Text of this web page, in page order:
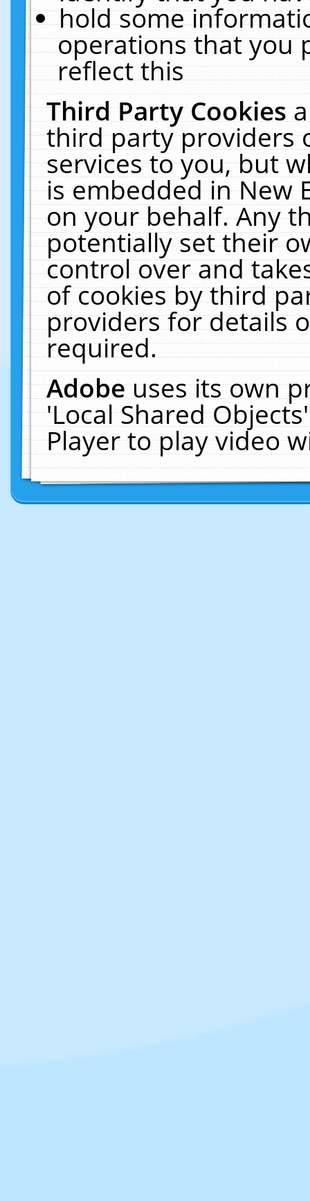
hold some
operations that you
reflect this
Third Party Cookies
third party providers
services to you, but
is embedded in New
on your behalf. Any
potentially set their
control over and
of cookies by third
providers for details
required.
Adobeuses its own
'Local Shared
Player to play video